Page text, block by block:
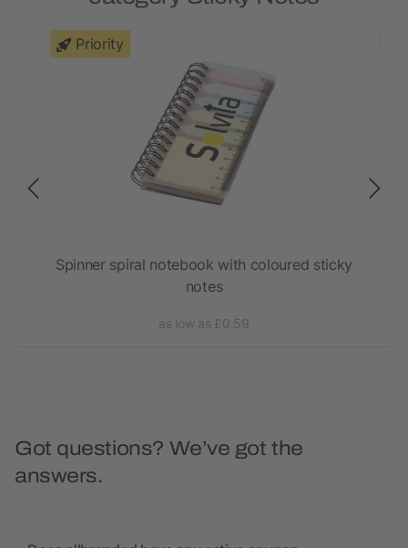
Priority
Spinner spiral notebook with coloured sticky
notes
as low as £0.59
Got questions? We’ve got the
answers.